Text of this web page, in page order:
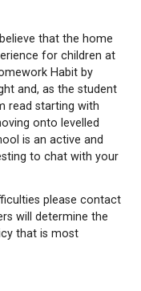
supplies
supplies
may be
let the school
get all the supplies
pride in their
Each
work.
we believe that
experience for